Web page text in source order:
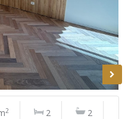
2 2
2